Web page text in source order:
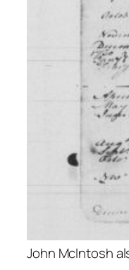
John McIntosh